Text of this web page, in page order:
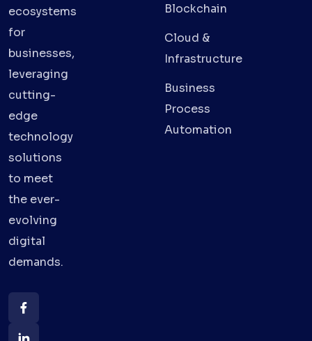
ecosystems
for
businesses,
leveraging
cutting-
edge
technology
solutions
to meet
the ever-
evolving
digital
demands.
Blockchain
Cloud &
Infrastructure
Business
Process
Automation